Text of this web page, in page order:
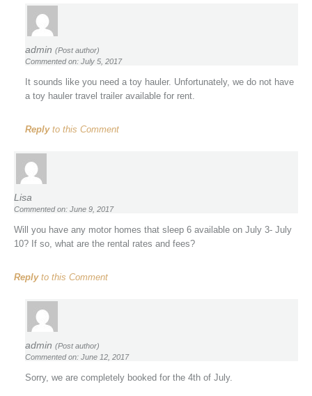
admin (Post author)
Commented on: July 5, 2017
It sounds like you need a toy hauler. Unfortunately, we do not have
a toy hauler travel trailer available for rent.
Replyto this Comment
Lisa
Commented on: June 9, 2017
Will you have any motor homes that sleep 6 available on July 3- July
10? If so, what are the rental rates and fees?
Replyto this Comment
admin (Post author)
Commented on: June 12, 2017
Sorry, we are completely booked for the 4th of July.